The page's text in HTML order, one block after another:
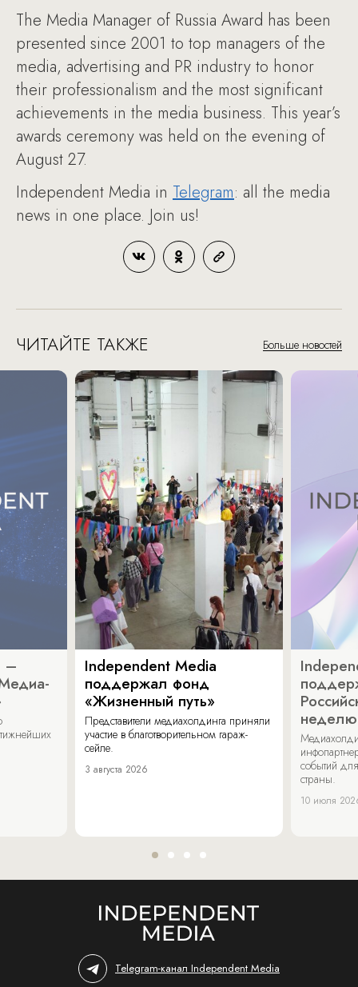
The Media Manager of Russia Award has been
presented since 2001 to top managers of the
media, advertising and PR industry to honor
their professionalism and the most significant
achievements in the media business. This year’s
awards ceremony was held on the evening of
August 27.
Independent Media in Telegram: all the media
news in one place. Join us!
ЧИТАЙТЕ ТАКЖЕ Больше новостей
–
Independent Media
поддержал фонд
«Жизненный путь»
Представители медиахолдинга приняли
участие в благотворительном гараж-
сейле.
3 августа 2026
неделю
событий
страны.
10 июля
Telegram-канал Independent Media